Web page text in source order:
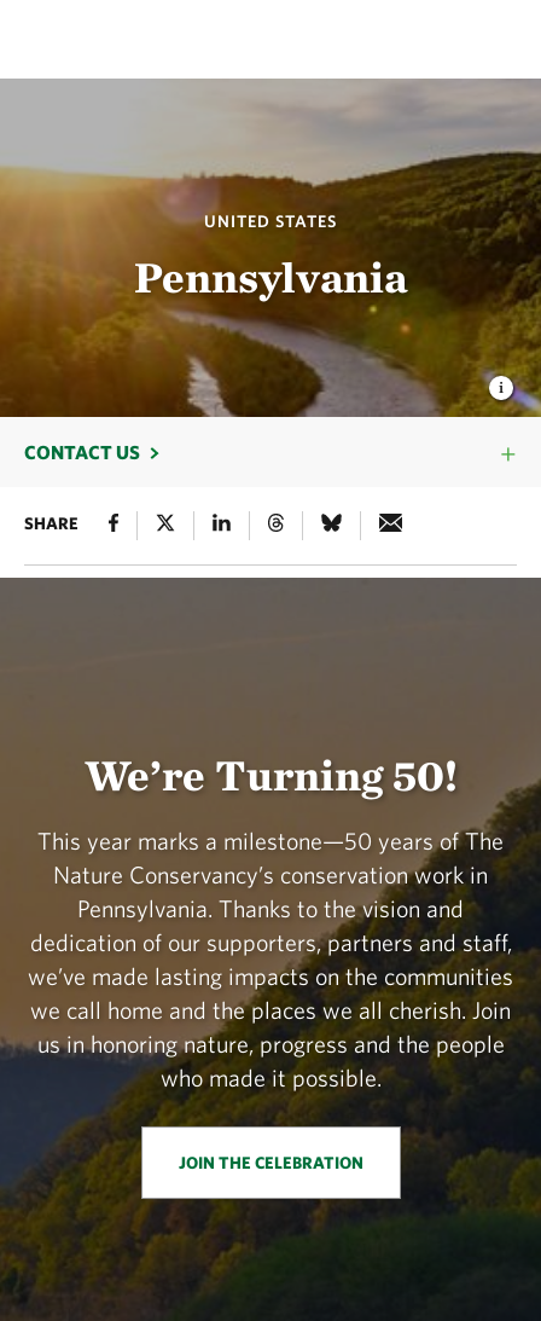
UNITED STATES
Pennsylvania
CONTACT US
SHARE
We’re Turning 50!
This year marks a milestone—50 years of The
Nature Conservancy’s conservation work in
Pennsylvania. Thanks to the vision and
dedication of our supporters, partners and staff,
we’ve made lasting impacts on the communities
we call home and the places we all cherish. Join
us in honoring nature, progress and the people
who made it possible.
JOIN THE CELEBRATION